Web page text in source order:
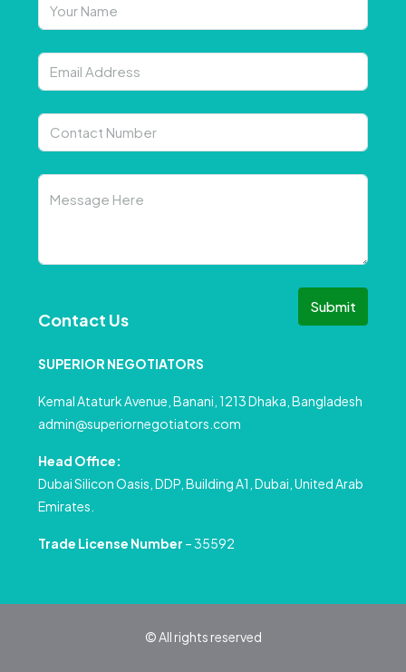
Submit
Contact Us
SUPERIOR NEGOTIATORS
Kemal Ataturk Avenue, Banani, 1213 Dhaka, Bangladesh
admin@superiornegotiators.com
Head Office:
Dubai Silicon Oasis, DDP, Building A1, Dubai, United Arab
Emirates.
Trade License Number – 35592
© All rights reserved